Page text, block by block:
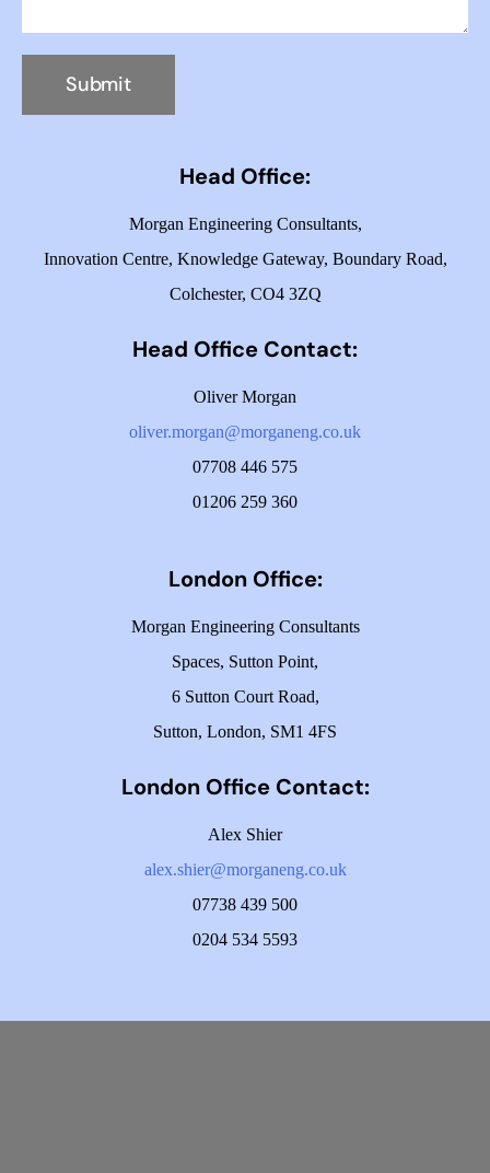
Head Office:
Morgan Engineering Consultants,
Innovation Centre, Knowledge Gateway, Boundary Road,
Colchester, CO4 3ZQ
Head Office Contact:
Oliver Morgan
oliver.morgan@morganeng.co.uk
07708 446 575
01206 259 360
London Office:
Morgan Engineering Consultants
Spaces, Sutton Point,
6 Sutton Court Road,
Sutton, London, SM1 4FS
London Office Contact:
Alex Shier
alex.shier@morganeng.co.uk
07738 439 500
0204 534 5593